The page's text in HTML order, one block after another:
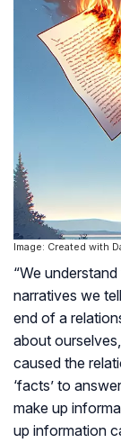
Image: Created with
“We
narratives we
end of a
about
caused the
‘facts’ to
make up
up information